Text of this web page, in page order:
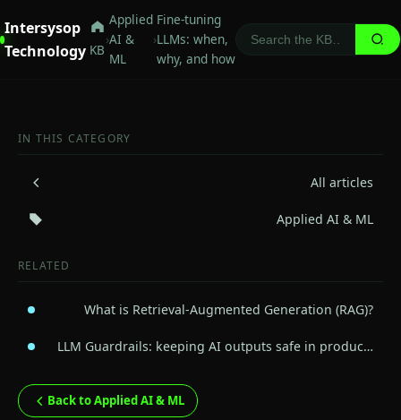
Intersysop
Technology KB
›
Applied
AI &
ML
›
Fine-tuning
LLMs: when,
why, and how
IN THIS CATEGORY
All articles
Applied AI & ML
RELATED
What is Retrieval-Augmented Generation (RAG)?
LLM Guardrails: keeping AI outputs safe in produc…
Back to Applied AI & ML